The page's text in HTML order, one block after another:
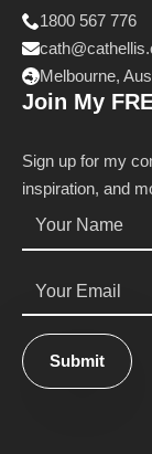
1800 567 776
Melbourne,
Join My
Sign up for my
inspiration, and
Submit